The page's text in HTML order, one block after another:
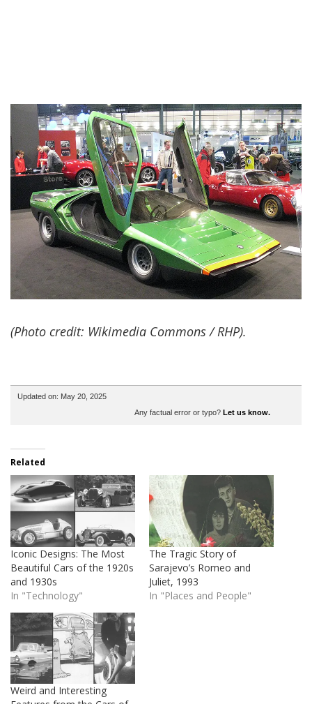
(Photo credit: Wikimedia Commons / RHP).
Updated on: May 20, 2025
Any factual error or typo? Let us know.
Related
Iconic Designs: The Most
Beautiful Cars of the 1920s
and 1930s
In "Technology"
The Tragic Story of
Sarajevo’s Romeo and
Juliet, 1993
In "Places and People"
Weird and Interesting